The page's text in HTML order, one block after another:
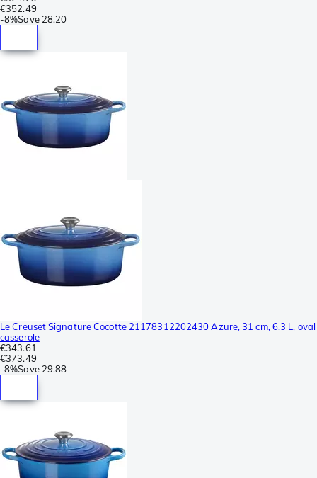
€352.49
-8%Save 28.20
Le Creuset Signature Cocotte 21178312202430 Azure, 31 cm, 6.3 L, oval
casserole
€343.61
€373.49
-8%Save 29.88